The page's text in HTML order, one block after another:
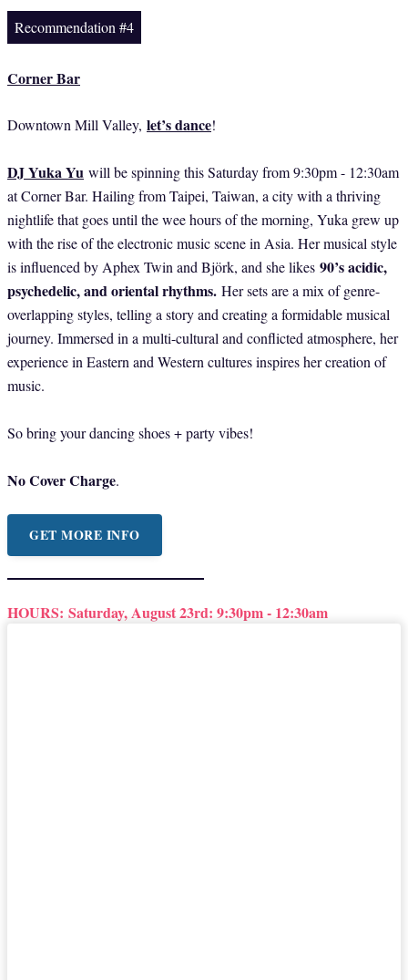
Recommendation #4
Corner Bar
Downtown Mill Valley, let’s dance!
DJ Yuka Yu will be spinning this Saturday from 9:30pm - 12:30am
at Corner Bar. Hailing from Taipei, Taiwan, a city with a thriving
nightlife that goes until the wee hours of the morning, Yuka grew up
with the rise of the electronic music scene in Asia. Her musical style
is influenced by Aphex Twin and Björk, and she likes 90’s acidic,
psychedelic, and oriental rhythms. Her sets are a mix of genre-
overlapping styles, telling a story and creating a formidable musical
journey. Immersed in a multi-cultural and conflicted atmosphere, her
experience in Eastern and Western cultures inspires her creation of
music.
So bring your dancing shoes + party vibes!
No Cover Charge.
GET MORE INFO
HOURS: Saturday, August 23rd: 9:30pm - 12:30am